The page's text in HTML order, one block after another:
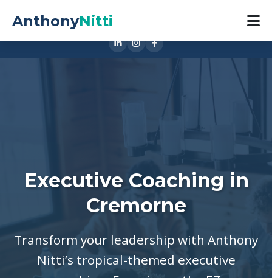
0421 888 533
1 Cubitt St, Cremorne VIC 3121
AnthonyNitti
Executive Coaching in
Cremorne
Transform your leadership with Anthony
Nitti’s tropical-themed executive